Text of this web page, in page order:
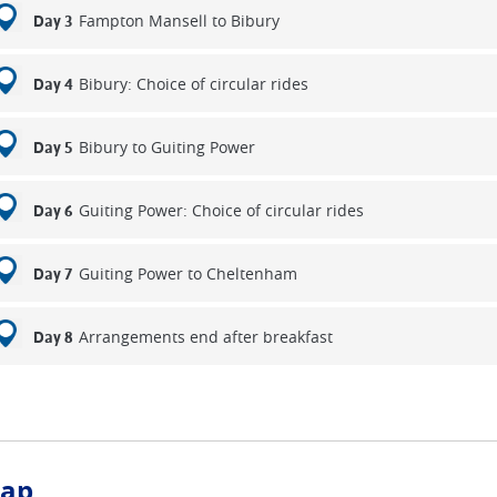
day you will visit the historic 15th century Snowshill Manor,
you can visit Sudley Castle once home to three of Henry
Hill back to Cheltenham.
Day 3 Fampton Mansell to Bibury
Day 4 Bibury: Choice of circular rides
Day 5 Bibury to Guiting Power
Day 6 Guiting Power: Choice of circular rides
Day 7 Guiting Power to Cheltenham
Day 8 Arrangements end after breakfast